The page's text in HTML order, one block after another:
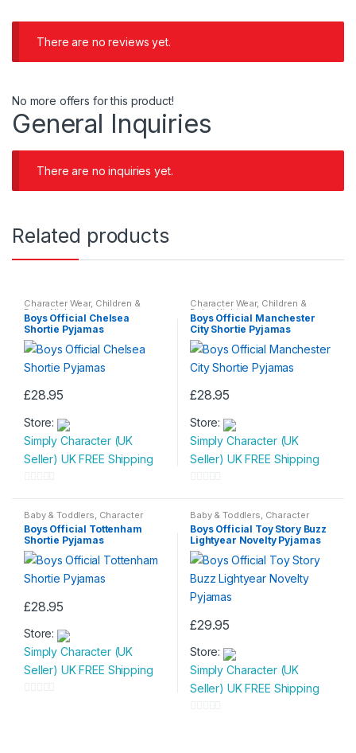
There are no reviews yet.
No more offers for this product!
General Inquiries
There are no inquiries yet.
Related products
Character Wear, Children &
Baby Nightwear
Boys Official Chelsea
Shortie Pyjamas
£28.95
product
has
multiple
options
may
be
chosen
the
product
page
Store:
Simply Character (UK
Seller) UK FREE Shipping
o
u
t
o
f
Character Wear, Children &
Baby Nightwear
Boys Official Manchester
City Shortie Pyjamas
£28.95
product
has
multiple
options
may
be
chosen
on
the
product
page
Store:
Simply Character (UK
Seller) UK FREE Shipping
o
u
t
o
f
5
Baby & Toddlers Character
Wear Children & Baby
Nightwear
Boys Official Tottenham
Shortie Pyjamas
£28.95
product
has
multiple
Store:
Simply Character (UK
Seller) UK FREE Shipping
Baby & Toddlers Character
Wear Children & Baby
Nightwear
Boys Official Toy Story Buzz
Lightyear Novelty Pyjamas
£29.95
product
has
multiple
Store:
Simply Character (UK
Seller) UK FREE Shipping